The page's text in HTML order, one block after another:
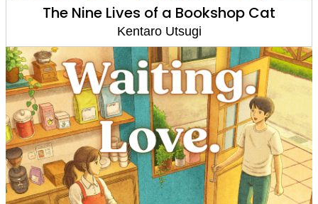
The Nine Lives of a Bookshop Cat
Kentaro Utsugi